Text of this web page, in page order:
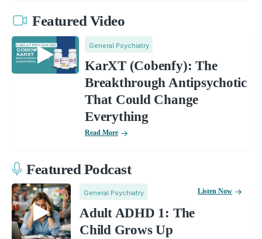
Featured Video
General Psychiatry
KarXT (Cobenfy): The
Breakthrough Antipsychotic
That Could Change
Everything
Read More
Featured Podcast
General Psychiatry
Adult ADHD 1: The
Child Grows Up
Listen Now